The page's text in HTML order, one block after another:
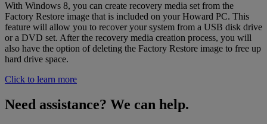
With Windows 8, you can create recovery media set from the
Factory Restore image that is included on your Howard PC. This
feature will allow you to recover your system from a USB disk drive
or a DVD set. After the recovery media creation process, you will
also have the option of deleting the Factory Restore image to free up
hard drive space.
Click to learn more
Need assistance? We can help.